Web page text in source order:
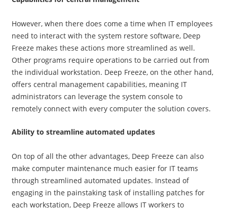
However, when there does come a time when IT employees
need to interact with the system restore software, Deep
Freeze makes these actions more streamlined as well.
Other programs require operations to be carried out from
the individual workstation. Deep Freeze, on the other hand,
offers central management capabilities, meaning IT
administrators can leverage the system console to
remotely connect with every computer the solution covers.
Ability to streamline automated updates
On top of all the other advantages, Deep Freeze can also
make computer maintenance much easier for IT teams
through streamlined automated updates. Instead of
engaging in the painstaking task of installing patches for
each workstation, Deep Freeze allows IT workers to